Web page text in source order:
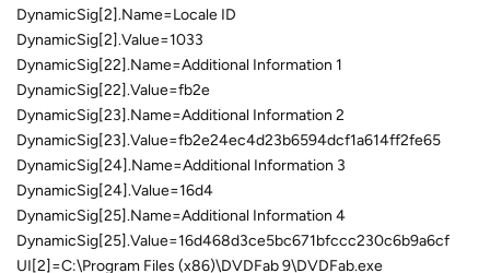
DynamicSig[2].Name=Locale ID
DynamicSig[2].Value=1033
DynamicSig[22].Name=Additional Information 1
DynamicSig[22].Value=fb2e
DynamicSig[23].Name=Additional Information 2
DynamicSig[23].Value=fb2e24ec4d23b6594dcf1a614ff2fe65
DynamicSig[24].Name=Additional Information 3
DynamicSig[24].Value=16d4
DynamicSig[25].Name=Additional Information 4
DynamicSig[25].Value=16d468d3ce5bc671bfccc230c6b9a6cf
UI[2]=C:\Program Files (x86)\DVDFab 9\DVDFab.exe